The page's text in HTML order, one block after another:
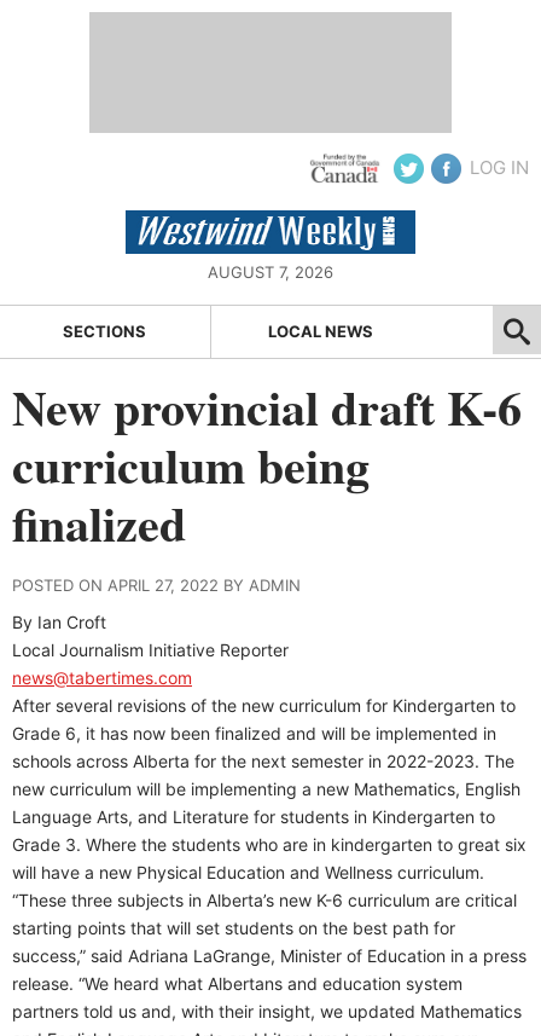
LOG IN
AUGUST 7, 2026
SECTIONS LOCAL NEWS
New provincial draft K-6
curriculum being
finalized
POSTED ON APRIL 27, 2022 BY ADMIN
By Ian Croft
Local Journalism Initiative Reporter
news@tabertimes.com
After several revisions of the new curriculum for Kindergarten to
Grade 6, it has now been finalized and will be implemented in
schools across Alberta for the next semester in 2022-2023. The
new curriculum will be implementing a new Mathematics, English
Language Arts, and Literature for students in Kindergarten to
Grade 3. Where the students who are in kindergarten to great six
will have a new Physical Education and Wellness curriculum.
“These three subjects in Alberta’s new K-6 curriculum are critical
starting points that will set students on the best path for
success,” said Adriana LaGrange, Minister of Education in a press
release. “We heard what Albertans and education system
partners told us and, with their insight, we updated Mathematics